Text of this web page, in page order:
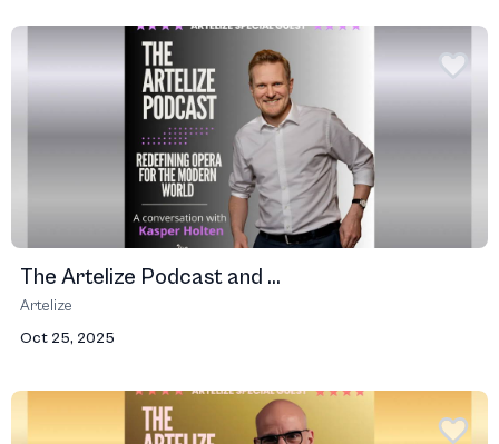
The Artelize Podcast and ...
Artelize
Oct 25, 2025